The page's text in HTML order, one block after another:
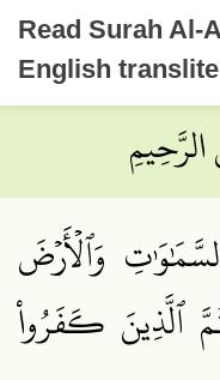
Read Surah Al-
English
وَٱلۡأَرۡضَ
ٱلَّذِينَ كَفَرُواْ